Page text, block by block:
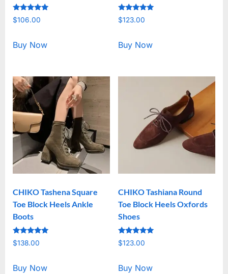
Rated
5.00
$106.00
Buy Now
Rated
5.00
$123.00
Buy Now
CHIKO Tashena Square
Toe Block Heels Ankle
Boots
Rated
5.00
$138.00
Buy Now
CHIKO Tashiana Round
Toe Block Heels Oxfords
Shoes
Rated
5.00
$123.00
Buy Now